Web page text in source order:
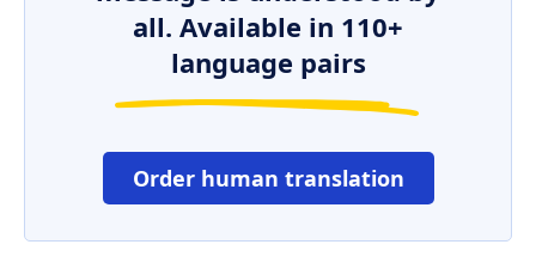
all. Available in 110+
language pairs
Order human translation